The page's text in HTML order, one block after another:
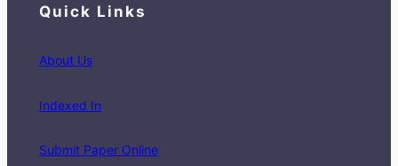
Quick Links
About Us
Indexed In
Submit Paper Online